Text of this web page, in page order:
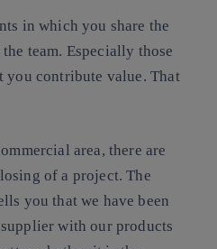
in which you share the
team. Especially those
you contribute value. That
area, there are
of a project. The
you that we have been
with our products